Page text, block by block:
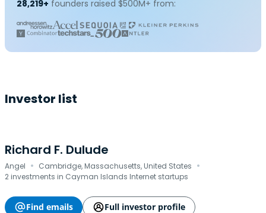
28,219+ founders raised $500M+ from:
Investor list
Richard F. Dulude
Angel · Cambridge, Massachusetts, United States ·
2 investments in Cayman Islands Internet startups
Find emails
Full investor profile